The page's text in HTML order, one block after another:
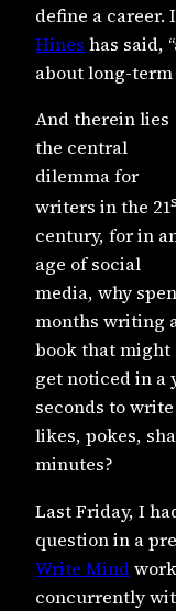
define a career.
Hines has said,
about long-term
And therein lies
the central
dilemma for
writers in the 21
century, for in
age of social
media, why
months writing
book that might
get noticed in a
seconds to
likes, pokes,
minutes?
Last Friday, I
question in a
Write Mind
concurrently